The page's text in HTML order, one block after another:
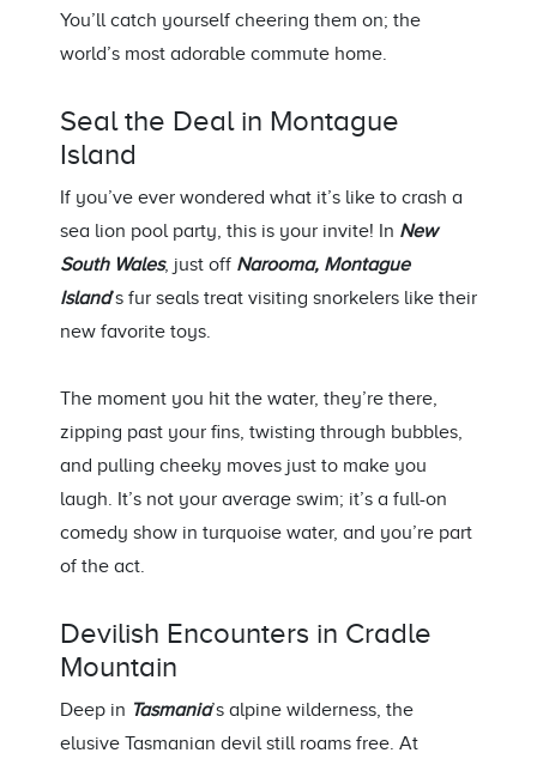
You’llcatch yourself cheering them on; the
world’s most adorable commute home.
Seal the Deal in Montague
Island
If you’ve ever wondered what it’s like to crash a
sea lion pool party, this is your invite! In New
South Wales, just off Narooma, Montague
Island’s fur seals treat visiting snorkelers like their
new favorite toys.
The moment you hit the water, they’re there,
zipping past your fins, twisting through bubbles,
and pulling cheeky moves just to make you
laugh. It’s not your average swim; it’s a full-on
comedy show in turquoise water, and you’re part
of the act.
Devilish Encounters in Cradle
Mountain
Deep in Tasmania’s alpine wilderness, the
elusive Tasmanian devil still roams free. At